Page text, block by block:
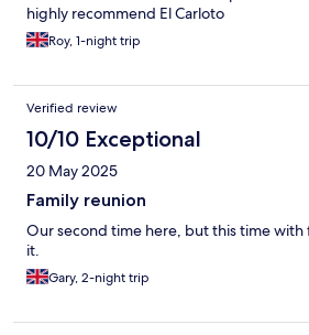
highly recommend El Carloto
Roy, 1-night trip
Verified review
10/10 Exceptional
20 May 2025
Family reunion
Our second time here, but this time with
it.
Gary, 2-night trip